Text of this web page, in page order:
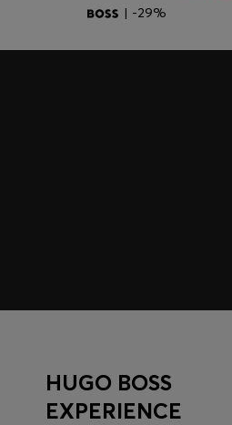
| -29%
HUGO BOSS
EXPERIENCE